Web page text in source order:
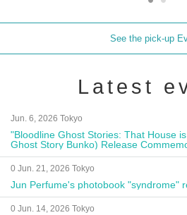
See the pick-up
Latest
Jun. 6, 2026 Tokyo
"Bloodline Ghost Stories: That House
Ghost Story Bunko) Release
Autograph Session
0 Jun. 21, 2026 Tokyo
Jun Perfume's photobook "syndrome"
0 Jun. 14, 2026 Tokyo